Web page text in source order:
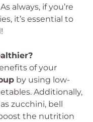
always, if you’re
it’s essential to
of your
by using low-
Additionally,
zucchini, bell
the nutrition